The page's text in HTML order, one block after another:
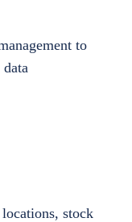
to
stock